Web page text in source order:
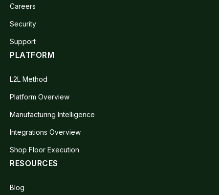
Careers
Security
Support
PLATFORM
L2L Method
Platform Overview
Manufacturing Intelligence
Integrations Overview
Shop Floor Execution
RESOURCES
Blog